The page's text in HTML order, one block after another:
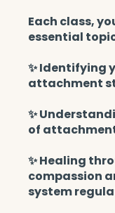
Each class,
essential
✨ Identifying
attachment
✨
of
✨ Healing
compassion
system